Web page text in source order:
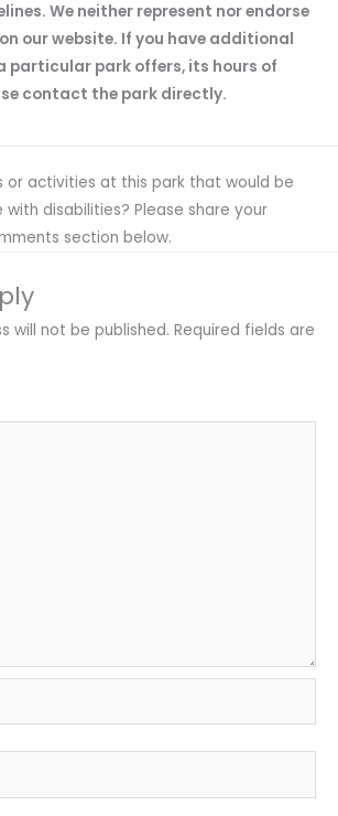
We neither represent nor endorse
our website. If you have additional
particular park offers, its hours of
contact the park directly.
or activities at this park that would be
disabilities? Please share your
section below.
will not be published. Required fields are